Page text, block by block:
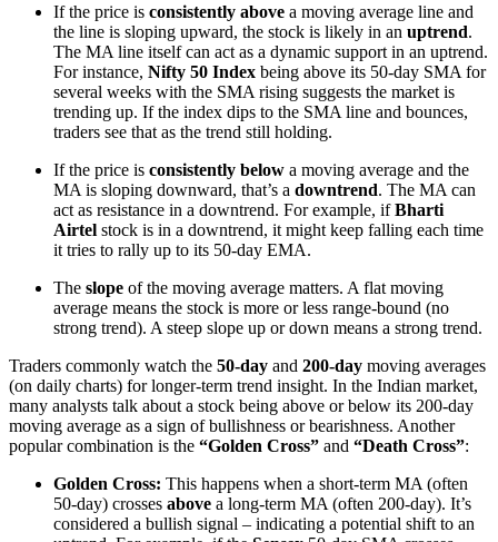
If the price is consistently above a moving average line and
the line is sloping upward, the stock is likely in an uptrend.
The MA line itself can act as a dynamic support in an uptrend.
For instance, Nifty 50 Index being above its 50-day SMA for
several weeks with the SMA rising suggests the market is
trending up. If the index dips to the SMA line and bounces,
traders see that as the trend still holding.
If the price is consistently below a moving average and the
MA is sloping downward, that’s a downtrend. The MA can
act as resistance in a downtrend. For example, ifBharti
Airtel stock is in a downtrend, it might keep falling each time
it tries to rally up to its 50-day EMA.
The slope of the moving average matters. A flat moving
average means the stock is more or less range-bound (no
strong trend). A steep slope up or down means a strong trend.
Traders commonly watch the 50-day and 200-day moving averages
(on daily charts) for longer-term trend insight. In the Indian market,
many analysts talk about a stock being above or below its 200-day
moving average as a sign of bullishness or bearishness. Another
popular combination is the “Golden Cross” and “Death Cross”:
Golden Cross: This happens when a short-term MA (often
50-day) crosses above a long-term MA (often 200-day). It’s
considered a bullish signal – indicating a potential shift to an